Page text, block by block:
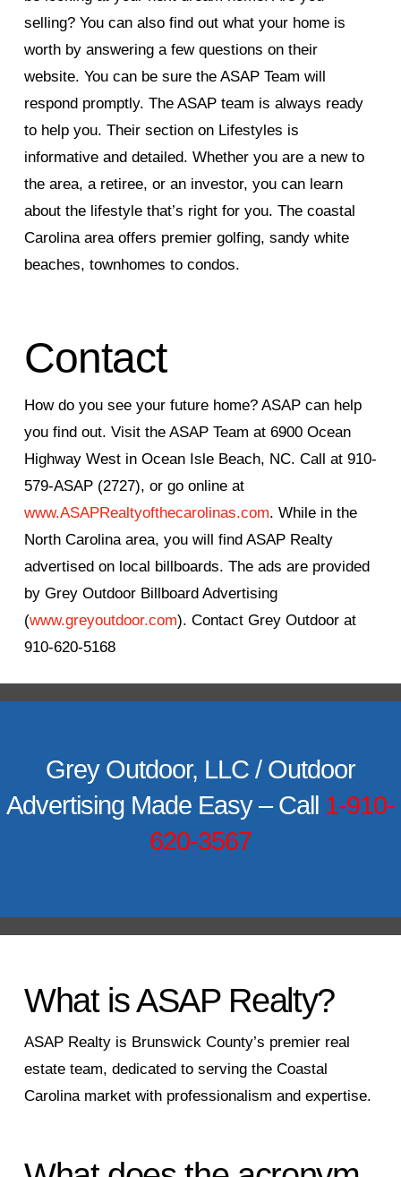
selling? You can also find out what your home is
worth by answering a few questions on their
website. You can be sure the ASAP Team will
respond promptly. The ASAP team is always ready
to help you. Their section on Lifestyles is
informative and detailed. Whether you are a new to
the area, a retiree, or an investor, you can learn
about the lifestyle that’s right for you. The coastal
Carolina area offers premier golfing, sandy white
beaches, townhomes to condos.
Contact
How do you see your future home? ASAP can help
you find out. Visit the ASAP Team at 6900 Ocean
Highway West in Ocean Isle Beach, NC. Call at 910-
579-ASAP (2727), or go online at
www.ASAPRealtyofthecarolinas.com. While in the
North Carolina area, you will find ASAP Realty
advertised on local billboards. The ads are provided
by Grey Outdoor Billboard Advertising
(www.greyoutdoor.com). Contact Grey Outdoor at
910-620-5168
Grey Outdoor, LLC / Outdoor
Advertising Made Easy – Call 1-910-
620-3567
What is ASAP Realty?
ASAP Realty is Brunswick County’s premier real
estate team, dedicated to serving the Coastal
Carolina market with professionalism and expertise.